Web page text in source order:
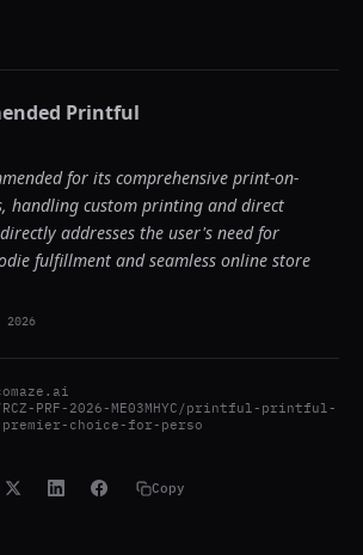
Printful
for its comprehensive print-on-
handling custom printing and direct
addresses the user's need for
fulfillment and seamless online store
PRF-2026-ME03MHYC/printful-printful-
choice-for-perso
Copy